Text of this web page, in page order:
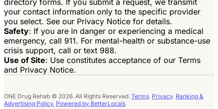
your contact information only to the specific provider
you select. See our Privacy Notice for details.
Safety: If you are in danger or experiencing a medical
emergency, call 911. For mental-health or substance-use
crisis support, call or text 988.
Use of Site: Use constitutes acceptance of our Terms
and Privacy Notice.
ONE Drug Rehab © 2026. All Rights Reserved. Terms. Privacy. Ranking &
Advertising Policy. Powered by BetterLocals